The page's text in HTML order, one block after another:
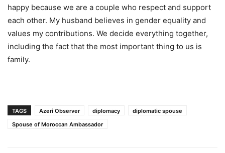
happy because we are a couple who respect and support
each other. My husband believes in gender equality and
values my contributions. We decide everything together,
including the fact that the most important thing to us is
family.
TAGS Azeri Observer diplomacy
diplomatic spouse
Spouse of Moroccan Ambassador